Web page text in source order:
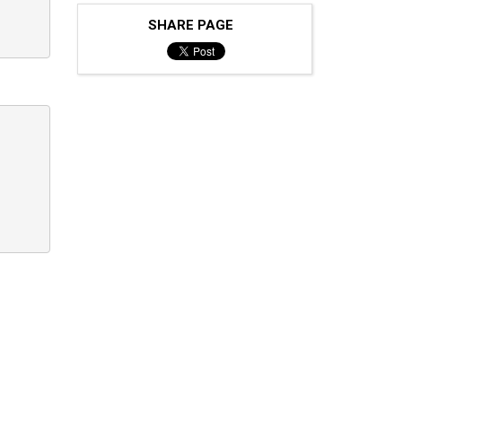
SHARE PAGE